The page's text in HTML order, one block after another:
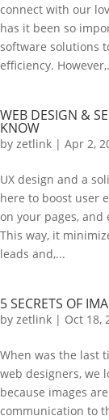
connect with our
has it been so
software solutions
efficiency.
WEB DESIGN &
KNOW
by zetlink | Apr 2,
UX design and a
here to boost user
on your pages, and
This way, it
leads and,...
5 SECRETS OF
by zetlink | Oct 18,
When was the last
web designers, we
because images
communication to